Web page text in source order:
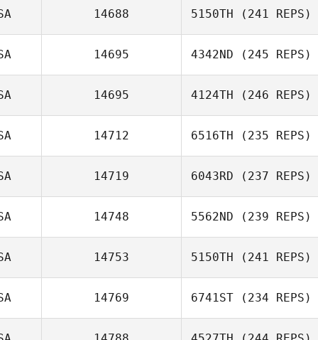
14688 5150TH (241 REPS)
14695 4342ND (245 REPS)
14695 4124TH (246 REPS)
14712 6516TH (235 REPS)
Karen Heizman
14719 6043RD (237 REPS)
Ryanne Ritchey
14748 5562ND (239 REPS)
Vytautas
14753 5150TH (241 REPS)
Dakota
14769 6741ST (234 REPS)